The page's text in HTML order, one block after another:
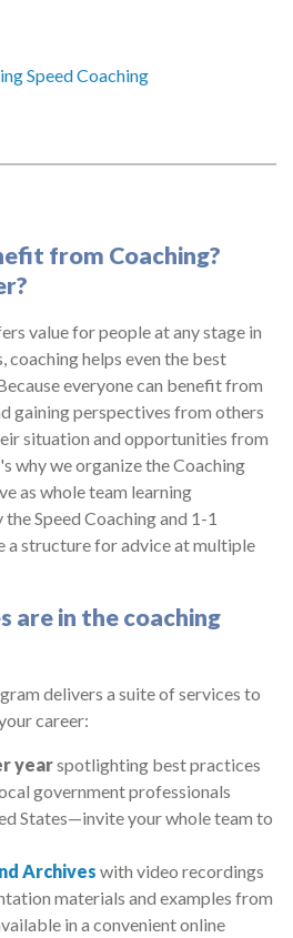
Speed Coaching
from Coaching?
value for people at any stage in
coaching helps even the best
everyone can benefit from
gaining perspectives from others
situation and opportunities from
why we organize the Coaching
as whole team learning
Speed Coaching and 1-1
a structure for advice at multiple
are in the coaching
delivers a suite of services to
career:
yearspotlighting best practices
government professionals
States—invite your whole team to
Archives with video recordings
materials and examples from
in a convenient online